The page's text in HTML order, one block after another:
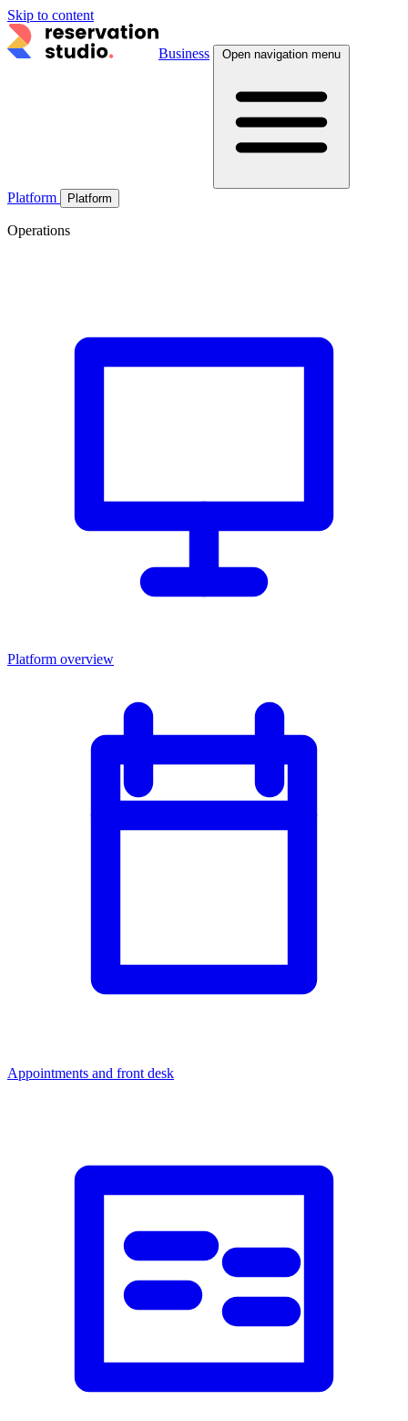
Skip to content
Business Open navigation menu
Platform Platform
Operations
Platform overview
Appointments and front desk